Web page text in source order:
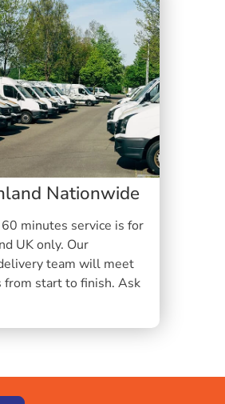
Nationwide
minutes service is for
UK only. Our
team will meet
from start to finish. Ask